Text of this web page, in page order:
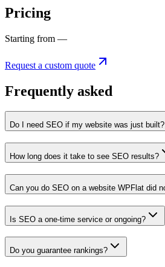
Pricing
Starting from —
Request a custom quote
Frequently asked
Do I need SEO if my website was just built?
How long does it take to see SEO results?
Can you do SEO on a website WPFlat did
Is SEO a one-time service or ongoing?
Do you guarantee rankings?